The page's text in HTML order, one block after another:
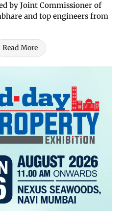
by Joint Commissioner of
and top engineers from
Read More